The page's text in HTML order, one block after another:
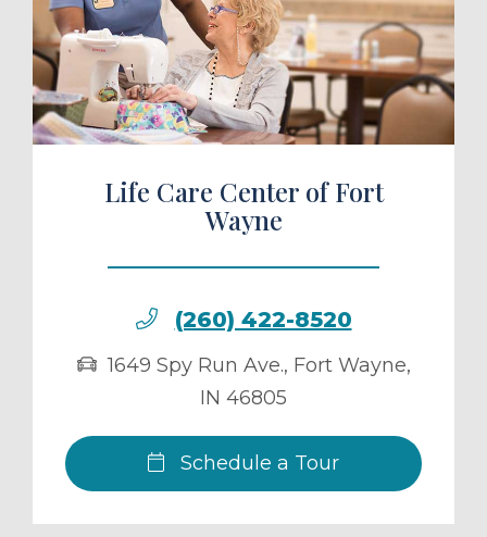
a Tour
Life Care Center of Fort
Wayne
(260) 422-8520
1649 Spy Run Ave., Fort Wayne,
IN 46805
Schedule a Tour